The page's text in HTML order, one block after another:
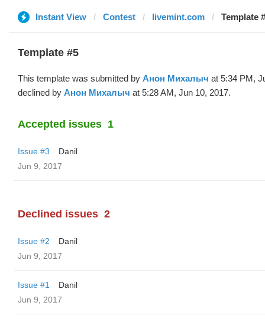
Instant View Contest livemint.com Template
Template #5
This template was submitted by Анон Михалыч at 5:34 PM,
declined by Анон Михалыч at 5:28 AM, Jun 10, 2017.
Accepted issues 1
Issue #3
Danil
Jun 9, 2017
Declined issues 2
Issue #2
Danil
Jun 9, 2017
Issue #1
Danil
Jun 9, 2017